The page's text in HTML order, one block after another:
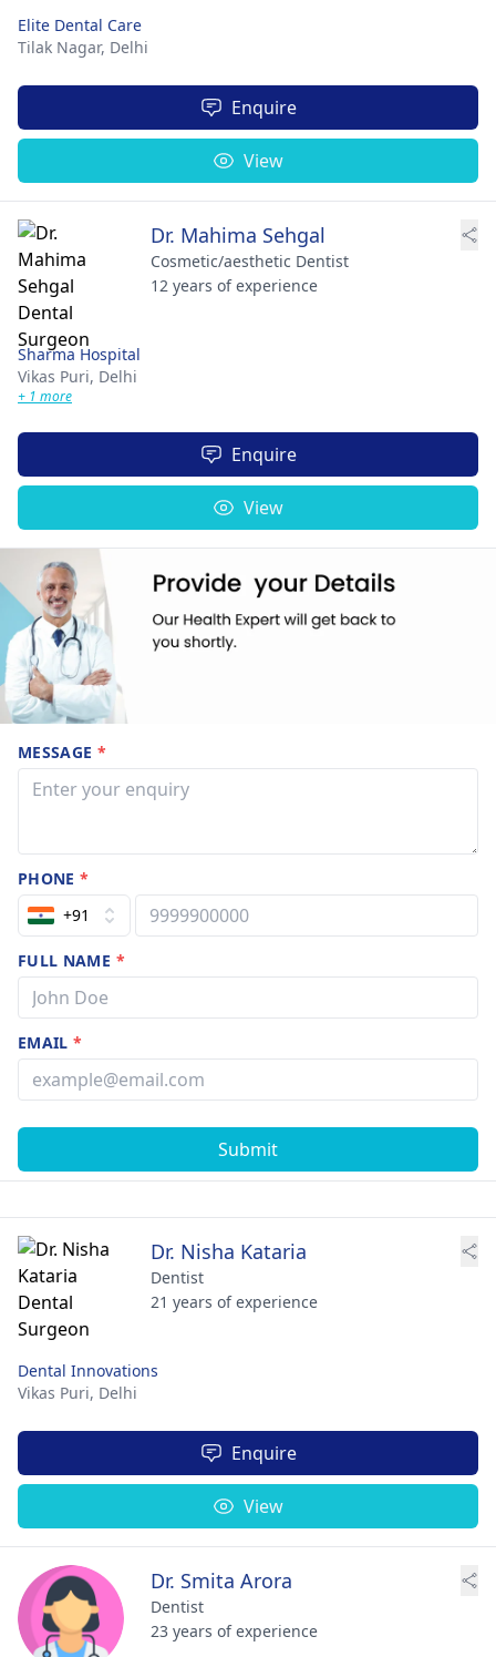
Elite Dental Care
Tilak Nagar, Delhi
Enquire
View
Dr. Mahima Sehgal
Cosmetic/aesthetic Dentist
12 years of experience
Sharma Hospital
Vikas Puri, Delhi
+ 1 more
Enquire
View
MESSAGE *
PHONE*
+91
FULL NAME *
EMAIL*
Submit
Dr. Nisha Kataria
Dentist
21 years of experience
Dental Innovations
Vikas Puri, Delhi
Enquire
View
Dr. Smita Arora
Dentist
23 years of experience